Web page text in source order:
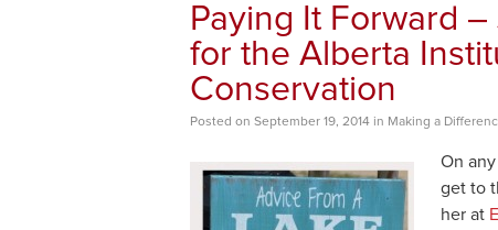
Paying It Forward
for the Alberta
Conservation
Posted on September 19, 2014 in Making a
On
get to
her at